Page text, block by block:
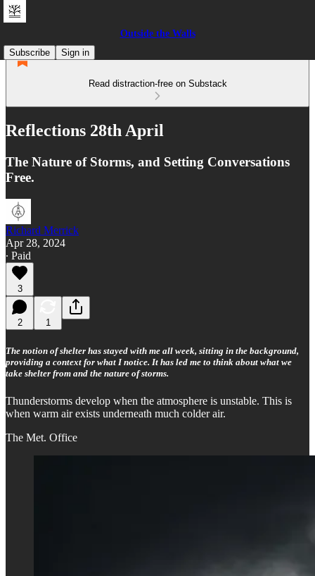
Outside the Walls
Subscribe
Sign in
Read distraction-free on Substack
Reflections 28th April
The Nature of Storms, and Setting Conversations
Free.
Richard Merrick
Apr 28, 2024
∙ Paid
3
2 1
The notion of shelter has stayed with me all week, sitting in the background,
providing a context for what I notice. It has led me to think about what we
take shelter from and the nature of storms.
Thunderstorms develop when the atmosphere is unstable. This is
when warm air exists underneath much colder air.
The Met. Office